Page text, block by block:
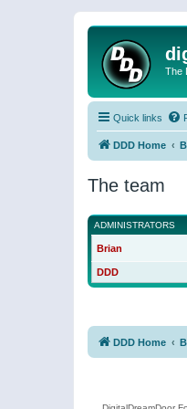
The
Quick links
DDD Home
The team
ADMINISTRATORS
Brian
DDD
DDD Home